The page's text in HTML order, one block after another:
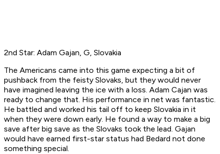
2nd Star: Adam Gajan, G, Slovakia
The Americans came into this game expecting a bit of
pushback from the feisty Slovaks, but they would never
have imagined leaving the ice with a loss. Adam Cajan was
ready to change that. His performance in net was fantastic.
He battled and worked his tail off to keep Slovakia in it
when they were down early. He found a way to make a big
save after big save as the Slovaks took the lead. Gajan
would have earned first-star status had Bedard not done
something special.